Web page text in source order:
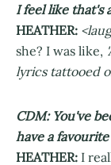
I feel like that's
HEATHER:
she? I was like,
lyrics tattooed
CDM: You've
have a
HEATHER: I